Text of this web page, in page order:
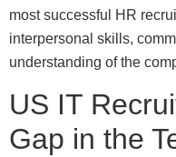
most successful HR
interpersonal skills,
understanding of the
US IT
Gap in the